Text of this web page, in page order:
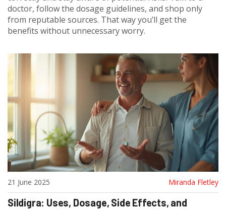
doctor, follow the dosage guidelines, and shop only
from reputable sources. That way you’ll get the
benefits without unnecessary worry.
21 June 2025 Miranda Fletley
Sildigra: Uses, Dosage, Side Effects, and